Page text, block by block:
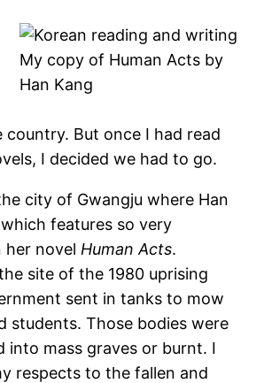
My copy of Human Acts by
Han Kang
country. But once I had read
I decided we had to go.
city of Gwangju where Han
features so very
her novel Human Acts.
site of the 1980 uprising
sent in tanks to mow
students. Those bodies were
into mass graves or burnt. I
respects to the fallen and